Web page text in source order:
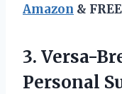
Amazon &
3. Versa-
Personal